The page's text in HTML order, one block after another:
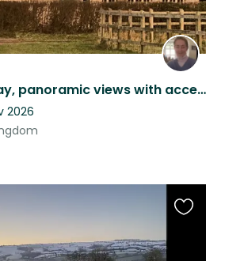
Farm cottage stay, panoramic views with access to hills and beach, very rural.
2026